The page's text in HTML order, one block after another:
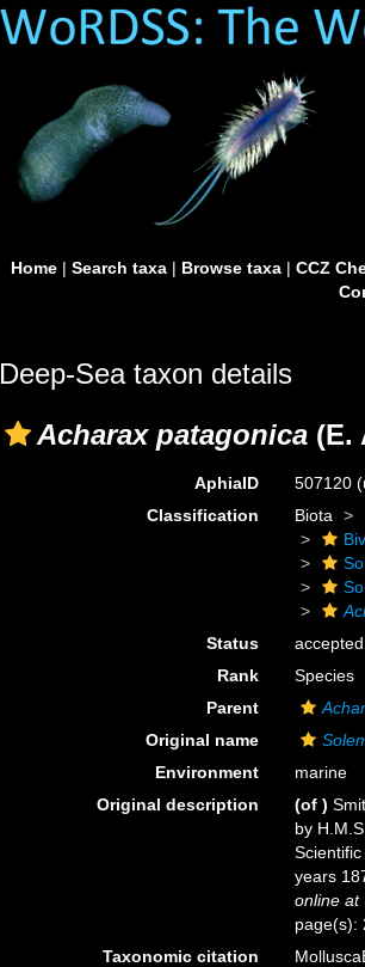
Home| Search taxa| Browse taxa| CCZ
Deep-Sea taxon details
Acharax patagonica (E.
AphiaID 507120
Classification
Biota
Status
accepted
Rank
Species
Parent
Original name
Environment
marine
Original description
(of )
by
years
online at
page(s):
Taxonomic citation